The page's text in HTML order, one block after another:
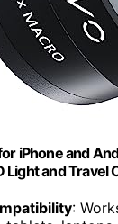
iPhone and
Light and Travel
: